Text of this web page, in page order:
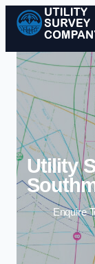
Utility
Enquire